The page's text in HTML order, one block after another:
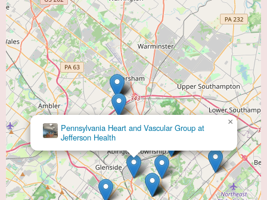
Doylestown Health: Peter A., Shaftel, MD